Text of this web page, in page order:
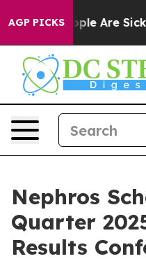
AGP PICKS
Win: “People Are Sick
Nephros
Quarter
Results